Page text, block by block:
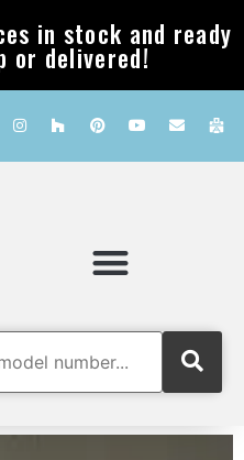
in stock and ready
or delivered!